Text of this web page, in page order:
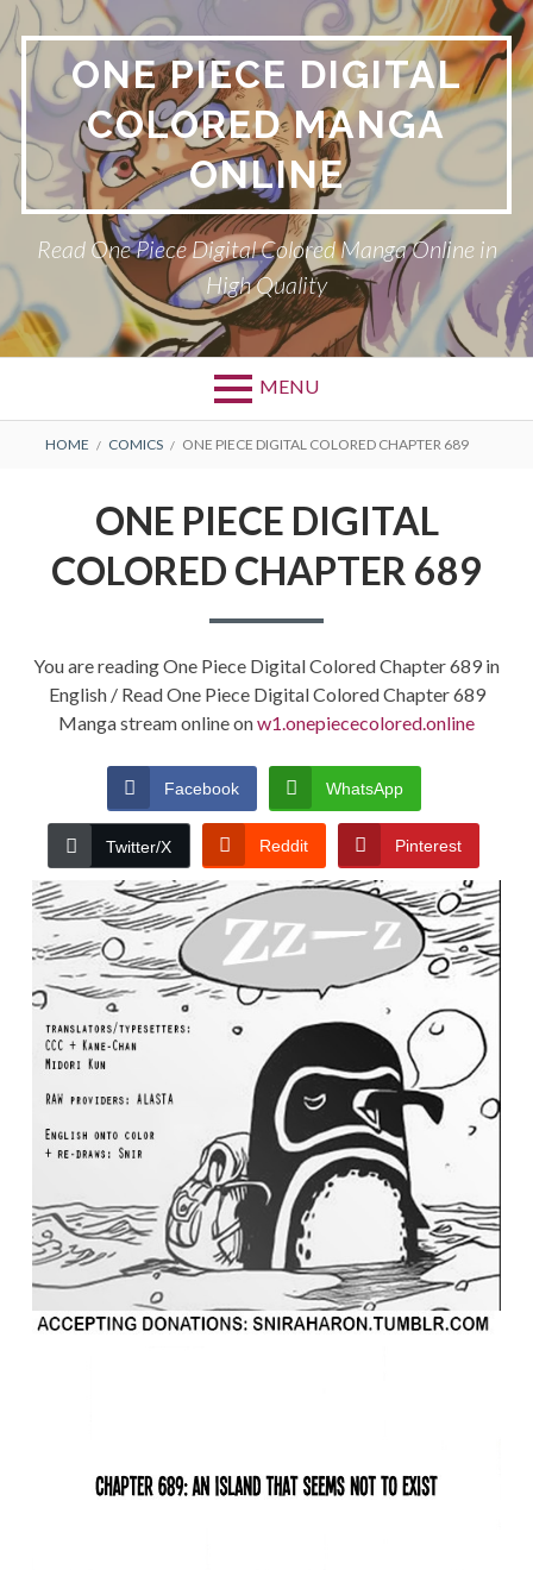
Skip
to
content
ONE PIECE DIGITAL
COLORED MANGA
ONLINE
Read One Piece Digital Colored Manga Online in
High Quality
MENU
Primary
BREADCRUMBS
HOME COMICS ONE PIECE DIGITAL COLORED CHAPTER 689
ONE PIECE DIGITAL
COLORED CHAPTER 689
You are reading One Piece Digital Colored Chapter 689 in
English / Read One Piece Digital Colored Chapter 689
Manga stream online onw1.onepiececolored.online
Facebook WhatsApp
Twitter/X Reddit Pinterest